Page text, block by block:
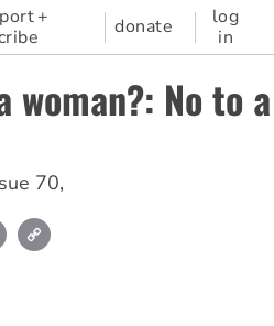
+
donate
log
in
woman?: No to
70,
Email